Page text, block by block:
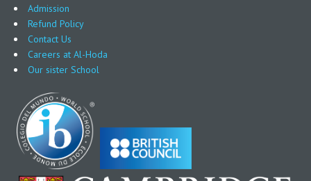
Admission
Refund Policy
Contact Us
Careers at Al-Hoda
Our sister School